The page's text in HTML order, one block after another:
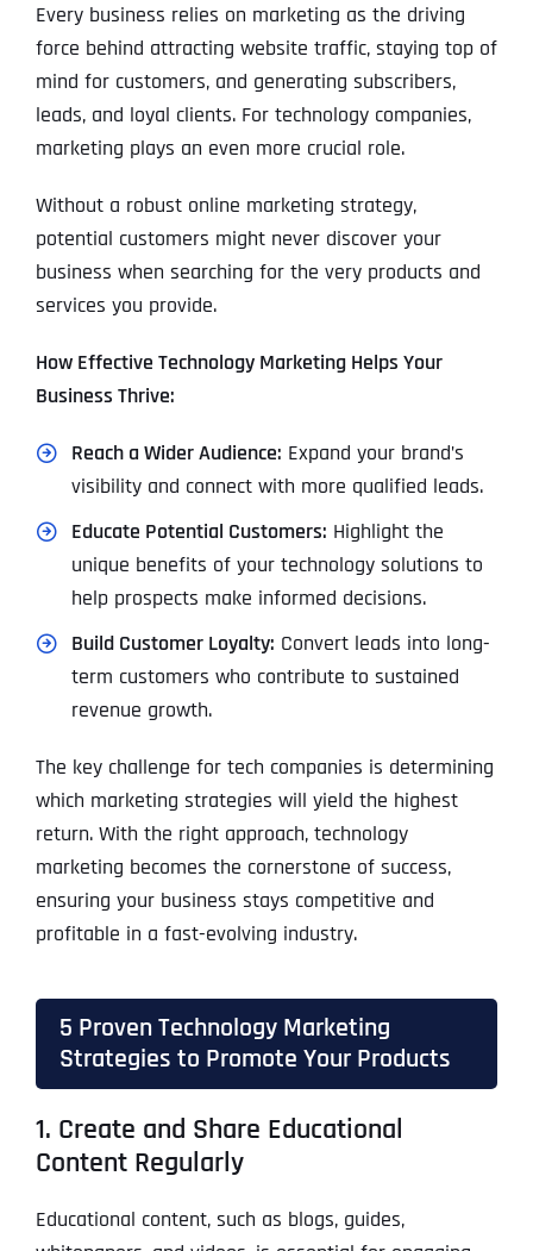
Every business relies on marketing as the driving
force behind attracting website traffic, staying top of
mind for customers, and generating subscribers,
leads, and loyal clients. For technology companies,
marketing plays an even more crucial role.
Without a robust online marketing strategy,
potential customers might never discover your
business when searching for the very products and
services you provide.
How Effective Technology Marketing Helps Your
Business Thrive:
Reach a Wider Audience: Expand your brand’s
visibility and connect with more qualified leads.
Educate Potential Customers: Highlight the
unique benefits of your technology solutions to
help prospects make informed decisions.
Build Customer Loyalty: Convert leads into long-
term customers who contribute to sustained
revenue growth.
The key challenge for tech companies is determining
which marketing strategies will yield the highest
return. With the right approach, technology
marketing becomes the cornerstone of success,
ensuring your business stays competitive and
profitable in a fast-evolving industry.
5 Proven Technology Marketing
Strategies to Promote Your Products
1. Create and Share Educational
Content Regularly
Educational content, such as blogs, guides,